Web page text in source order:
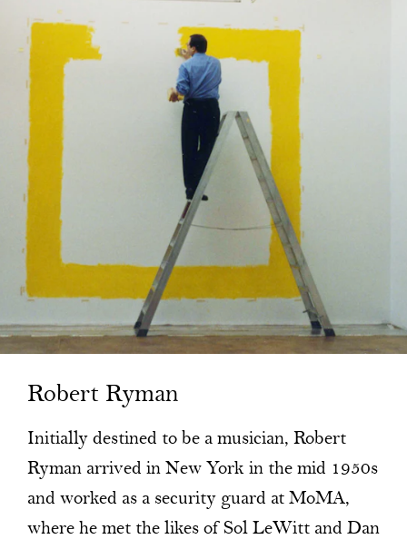
Robert Ryman
Initially destined to be a musician, Robert
Ryman arrived in New York in the mid 1950s
and worked as a security guard at MoMA,
where he met the likes of Sol LeWitt and Dan